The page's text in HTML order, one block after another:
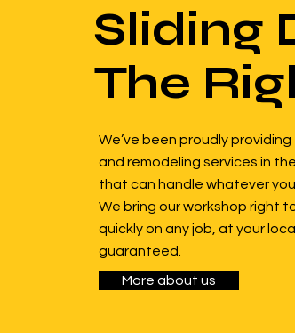
Sliding
The
We’ve been proudly
and remodeling services in
that can handle whatever
We bring our workshop right
quickly on any job, at your
guaranteed.
More about us